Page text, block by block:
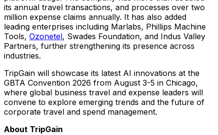
its annual travel transactions, and processes over two
million expense claims annually. It has also added
leading enterprises including Marlabs, Phillips Machine
Tools, Ozonetel, Swades Foundation, and Indus Valley
Partners, further strengthening its presence across
industries.
TripGain will showcase its latest AI innovations at the
GBTA Convention 2026 from August 3-5 in Chicago,
where global business travel and expense leaders will
convene to explore emerging trends and the future of
corporate travel and spend management.
About TripGain